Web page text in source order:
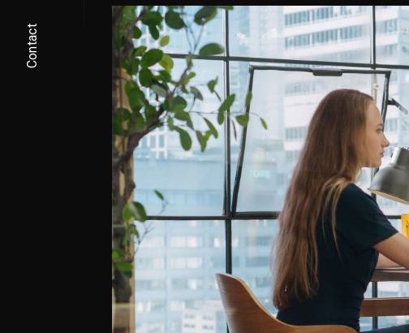
Contact